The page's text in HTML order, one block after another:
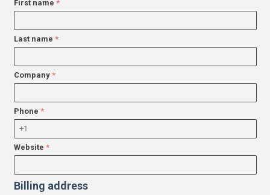
First name
Last name
Company
Phone
Website
Billing address